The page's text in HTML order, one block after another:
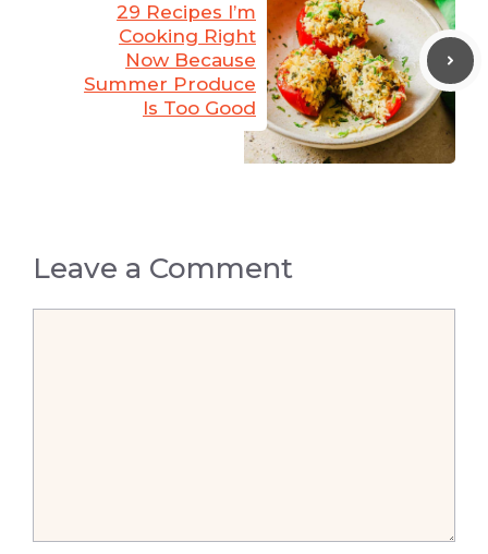
29 Recipes I’m
Cooking Right
Now Because
Summer Produce
Is Too Good
Leave a Comment